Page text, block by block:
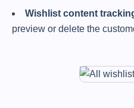
Wishlist content
preview or delete the